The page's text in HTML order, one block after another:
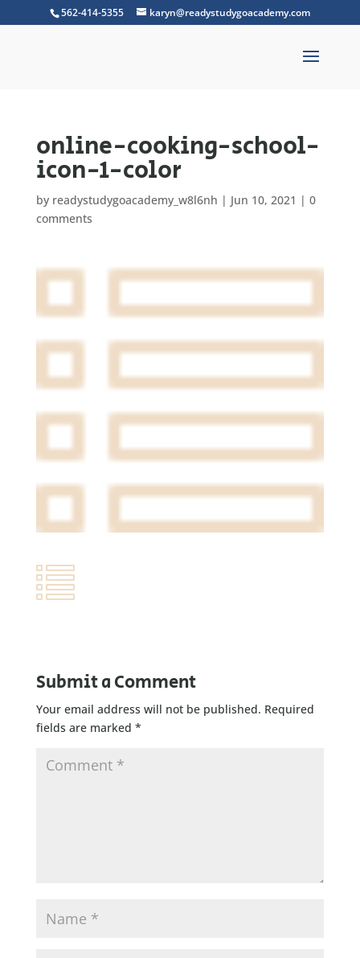
562-414-5355 karyn@readystudygoacademy.com
online-cooking-school-
icon-1-color
by readystudygoacademy_w8l6nh | Jun 10, 2021 | 0
comments
Submit a Comment
Your email address will not be published. Required
fields are marked *